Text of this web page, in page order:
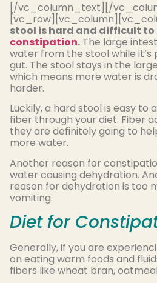
[/vc_column_text][/
stool is hard and difficult
constipation. The large
water from the stool while it’s
gut. The stool stays in the
which means more water is
harder.
Luckily, a hard stool is easy to
fiber through your diet. Fiber
they are definitely going to
more water.
Another reason for
water causing dehydration.
reason for dehydration is too
vomiting.
Diet for
Generally, if you are
on eating warm foods and
fibers like wheat bran,